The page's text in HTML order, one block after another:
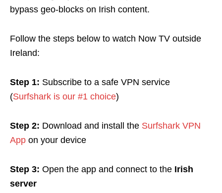
bypass geo-blocks on Irish content.
Follow the steps below to watch Now TV outside
Ireland:
Step 1: Subscribe to a safe VPN service
(Surfshark is our #1 choice)
Step 2: Download and install the Surfshark VPN
App on your device
Step 3: Open the app and connect to the Irish
server